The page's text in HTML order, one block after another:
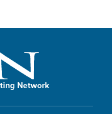
Network